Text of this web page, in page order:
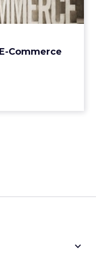
Commerce
population has
today, but the
keyboard_arrow_down